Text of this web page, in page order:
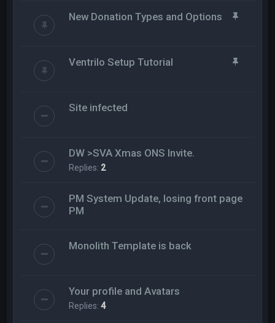
New Donation Types and Options
Ventrilo Setup Tutorial
Site infected
DW >SVA Xmas ONS Invite.
Replies: 2
PM System Update, losing front page
PM
Monolith Template is back
Your profile and Avatars
Replies:4